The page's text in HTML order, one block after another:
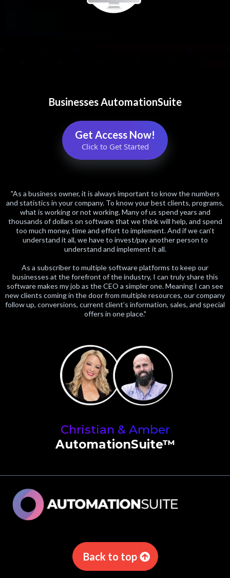
Businesses AutomationSuite
Get Access Now!
Click to Get Started
"As a business owner, it is always important to know the numbers
and statistics in your company. To know your best clients, programs,
what is working or not working. Many of us spend years and
thousands of dollars on software that we think will help, and spend
too much money, time and effort to implement. And if we can’t
understand it all, we have to invest/pay another person to
understand and implement it all.
As a subscriber to multiple software platforms to keep our
businesses at the forefront of the industry, I can truly share this
software makes my job as the CEO a simpler one. Meaning I can see
new clients coming in the door from multiple resources, our company
follow up, conversions, current client’s information, sales, and special
offers in one place."
Christian & Amber
AutomationSuite™
Back to top